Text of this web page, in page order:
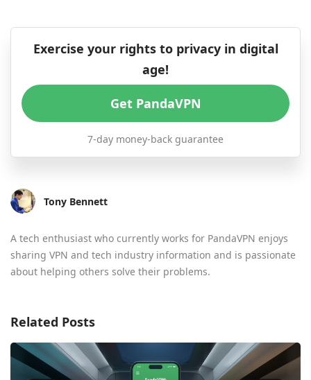
Exercise your rights to privacy in digital
age!
Get PandaVPN
7-day money-back guarantee
Tony Bennett
A tech enthusiast who currently works for PandaVPN enjoys
sharing VPN and tech industry information and is passionate
about helping others solve their problems.
Related Posts